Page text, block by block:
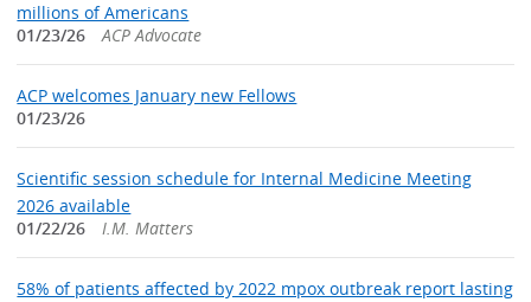
millions of Americans
01/23/26
ACP Advocate
ACP welcomes January new Fellows
01/23/26
Scientific session schedule for Internal Medicine Meeting
2026 available
01/22/26
I.M. Matters
58% of patients affected by 2022 mpox outbreak report lasting